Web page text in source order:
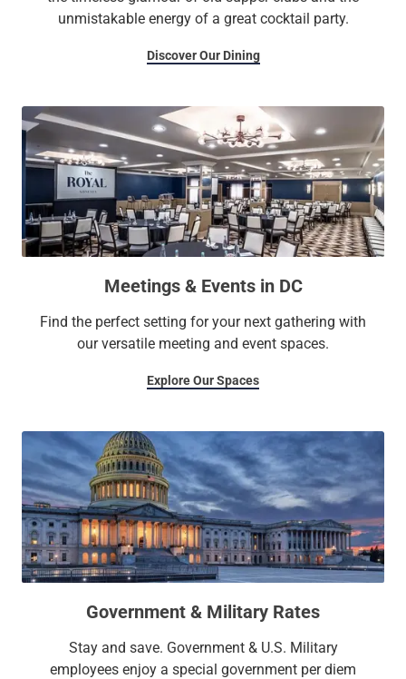
unmistakable energy of a great cocktail party.
Discover Our Dining
Meetings & Events in DC
Find the perfect setting for your next gathering with
our versatile meeting and event spaces.
Explore Our Spaces
Government & Military Rates
Stay and save. Government & U.S. Military
employees enjoy a special government per diem